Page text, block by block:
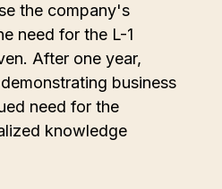
the company's
need for the L-1
After one year,
business
need for the
knowledge